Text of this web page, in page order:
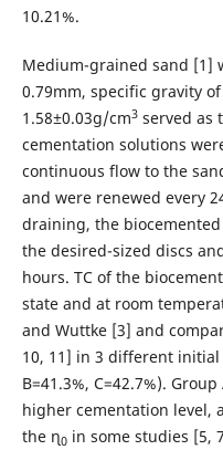
10.21%.
Medium-grained sand [1]
0.79mm, specific gravity of
1.58±0.03g/cm3served as
cementation solutions
continuous flow to the
and were renewed every
draining, the
the desired-sized discs
hours. TC of the
state and at room
and Wuttke [3] and
10, 11] in 3 different
B=41.3%, C=42.7%).
higher cementation level,
the ɳ0in some studies [5,